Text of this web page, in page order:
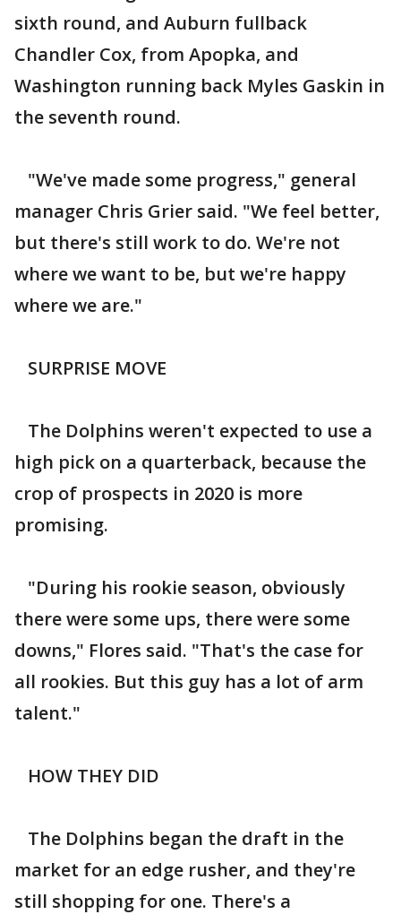
sixth round, and Auburn fullback
Chandler Cox, from Apopka, and
Washington running back Myles Gaskin in
the seventh round.
"We've made some progress," general
manager Chris Grier said. "We feel better,
but there's still work to do. We're not
where we want to be, but we're happy
where we are."
SURPRISE MOVE
The Dolphins weren't expected to use a
high pick on a quarterback, because the
crop of prospects in 2020 is more
promising.
"During his rookie season, obviously
there were some ups, there were some
downs," Flores said. "That's the case for
all rookies. But this guy has a lot of arm
talent."
HOW THEY DID
The Dolphins began the draft in the
market for an edge rusher, and they're
still shopping for one. There's a